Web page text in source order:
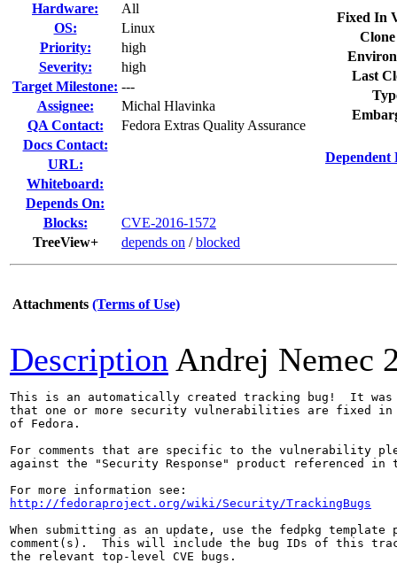
Hardware:
All
OS:
Linux
Priority:
high
Severity:
high
Target Milestone: ---
Assignee:
Michal Hlavinka
QA Contact:
Fedora Extras Quality Assurance
Docs Contact:
URL:
Whiteboard:
Depends On:
Blocks:
CVE-2016-1572
TreeView+
depends on /blocked
Fixed In
Last
Dependent
Attachments (Terms of Use)
Description Andrej Nemec
This is an automatically created tracking bug!  It was
that one or more security vulnerabilities are fixed in
of Fedora.
For comments that are specific to the vulnerability
against the "Security Response" product referenced
http://fedoraproject.org/wiki/Security/TrackingBugs
When submitting as an update, use the fedpkg
comment(s).  This will include the bug IDs of this
the relevant top-level CVE bugs.